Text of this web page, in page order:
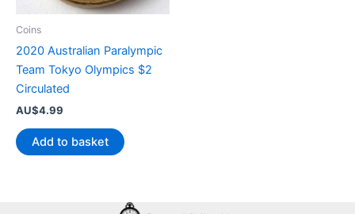
Coins
2020 Australian Paralympic
Team Tokyo Olympics $2
Circulated
AU$4.99
Add to basket